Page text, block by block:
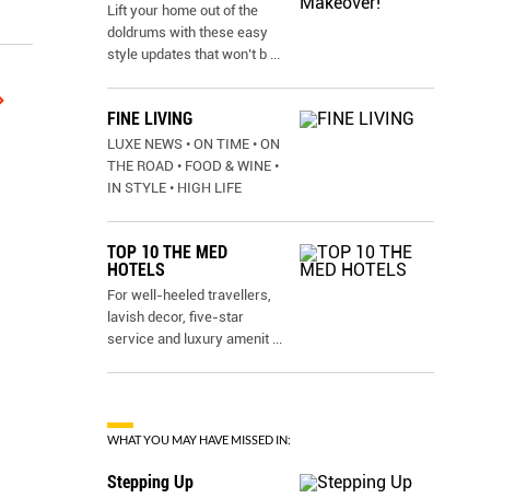
Lift your home out of the
doldrums with these easy
style updates that won’t b ...
FINE LIVING
LUXE NEWS • ON TIME • ON
THE ROAD • FOOD & WINE •
IN STYLE • HIGH LIFE
TOP 10 THE MED
HOTELS
For well-heeled travellers,
lavish decor, five-star
service and luxury amenit ...
WHAT YOU MAY HAVE MISSED IN:
Stepping Up